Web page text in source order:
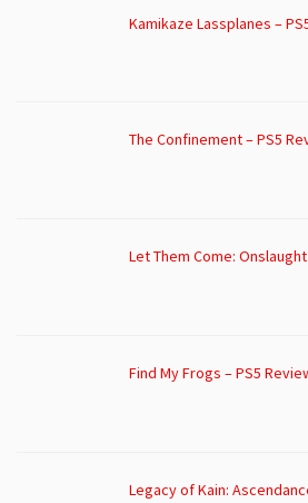
Kamikaze Lassplanes –
The Confinement – PS5
Let Them Come:
Find My Frogs – PS5
Legacy of Kain: